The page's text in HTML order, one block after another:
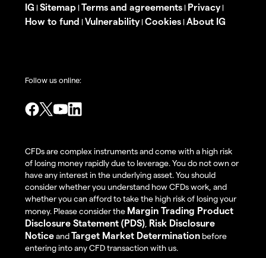
IG | Sitemap | Terms and agreements | Privacy|
How to fund | Vulnerability| Cookies | About IG
Follow us online:
CFDs are complex instruments and come with a high risk
of losing money rapidly due to leverage. You do not own or
have any interest in the underlying asset. You should
consider whether you understand how CFDs work, and
whether you can afford to take the high risk of losing your
money. Please consider the Margin Trading Product
Disclosure Statement (PDS) Risk Disclosure
NoticeandTarget Market Determination before
entering into any CFD transaction with us.